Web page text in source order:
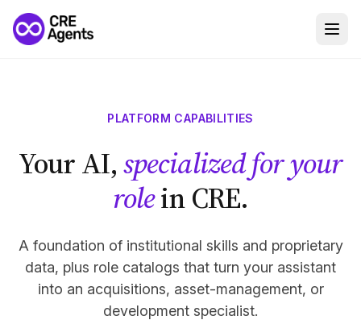
PLATFORM CAPABILITIES
Your AI,specialized for your
rolein CRE.
A foundation of institutional skills and proprietary
data, plus role catalogs that turn your assistant
into an acquisitions, asset-management, or
development specialist.